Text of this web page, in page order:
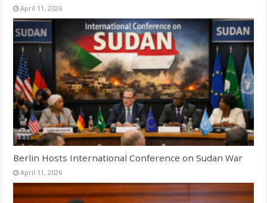
April 11, 2026
Berlin Hosts International Conference on Sudan War
April 11, 2026